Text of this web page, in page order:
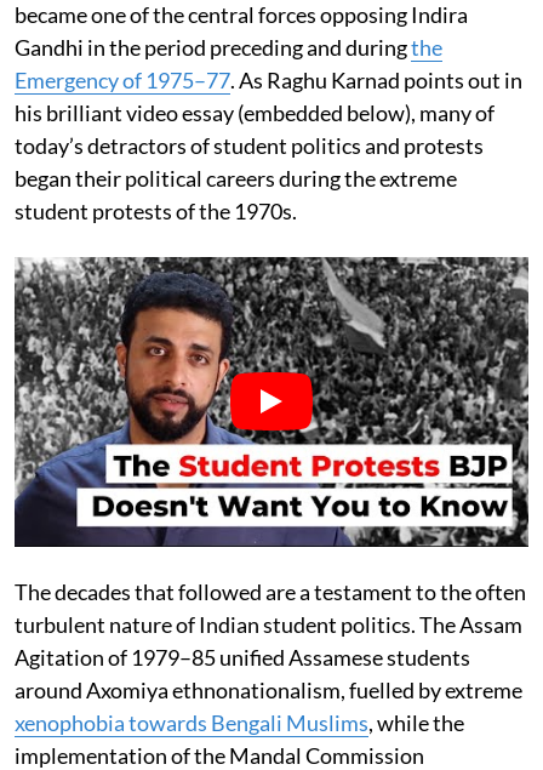
became one of the central forces opposing Indira
Gandhi in the period preceding and duringthe
Emergency of 1975–77. As Raghu Karnad points out in
his brilliant video essay (embedded below), many of
today’s detractors of student politics and protests
began their political careers during the extreme
student protests of the 1970s.
The decades that followed are a testament to the often
turbulent nature of Indian student politics. The Assam
Agitation of 1979–85 unified Assamese students
around Axomiya ethnonationalism, fuelled by extreme
xenophobia towards Bengali Muslims, while the
implementation of the Mandal Commission